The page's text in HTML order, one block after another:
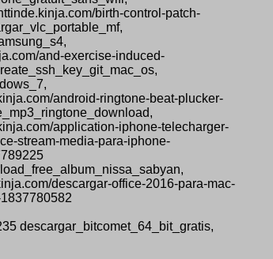
birth-control-patch-
and-exercise-induced-
android-ringtone-beat-plucker-
application-iphone-telecharger-
stream-media-para-iphone-
descargar-office-2016-para-mac-
descargar_bitcomet_64_bit_gratis,